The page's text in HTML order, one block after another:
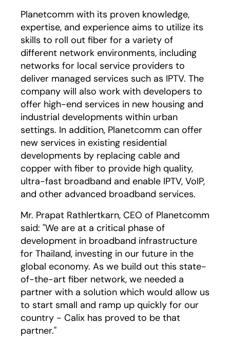
Planetcomm with its proven knowledge,
expertise, and experience aims to utilize its
skills to roll out fiber for a variety of
different network environments, including
networks for local service providers to
deliver managed services such as IPTV. The
company will also work with developers to
offer high-end services in new housing and
industrial developments within urban
settings. In addition, Planetcomm can offer
new services in existing residential
developments by replacing cable and
copper with fiber to provide high quality,
ultra-fast broadband and enable IPTV, VoIP,
and other advanced broadband services.
Mr. Prapat Rathlertkarn, CEO of Planetcomm
said: "We are at a critical phase of
development in broadband infrastructure
for Thailand, investing in our future in the
global economy. As we build out this state-
of-the-art fiber network, we needed a
partner with a solution which would allow us
to start small and ramp up quickly for our
country - Calix has proved to be that
partner."